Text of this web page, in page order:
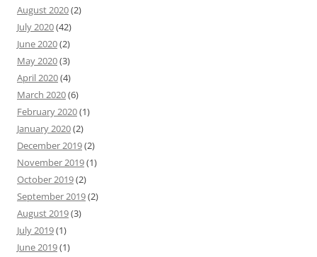
August 2020(2)
July 2020(42)
June 2020(2)
May 2020(3)
April 2020(4)
March 2020(6)
February 2020(1)
January 2020(2)
December 2019(2)
November 2019(1)
October 2019(2)
September 2019(2)
August 2019(3)
July 2019(1)
June 2019(1)